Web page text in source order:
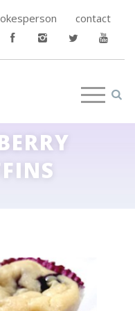
contact